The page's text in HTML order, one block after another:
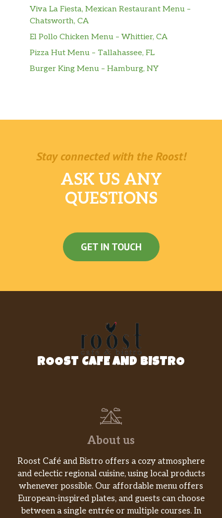
Viva La Fiesta, Mexican Restaurant Menu –
Chatsworth, CA
El Pollo Chicken Menu – Whittier, CA
Pizza Hut Menu – Tallahassee, FL
Burger King Menu – Hamburg, NY
Stay connected with the Roost!
ASK US ANY
QUESTIONS
GET IN TOUCH
ROOST CAFE AND BISTRO
About us
Roost Café and Bistro offers a cozy atmosphere
and eclectic regional cuisine, using local products
whenever possible. Our affordable menu offers
European-inspired plates, and guests can choose
between a single entrée or multiple courses. In